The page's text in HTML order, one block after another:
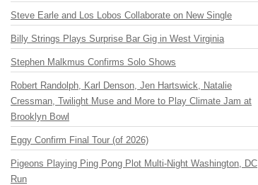
Steve Earle and Los Lobos Collaborate on New Single
Billy Strings Plays Surprise Bar Gig in West Virginia
Stephen Malkmus Confirms Solo Shows
Robert Randolph, Karl Denson, Jen Hartswick, Natalie
Cressman, Twilight Muse and More to Play Climate Jam at
Brooklyn Bowl
Eggy Confirm Final Tour (of 2026)
Pigeons Playing Ping Pong Plot Multi-Night Washington, DC
Run